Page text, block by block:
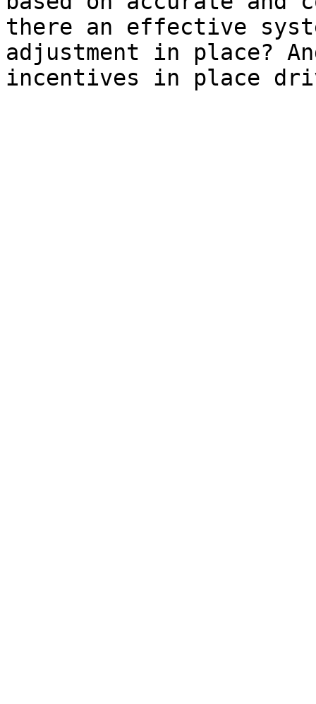
there an effective
adjustment in place?